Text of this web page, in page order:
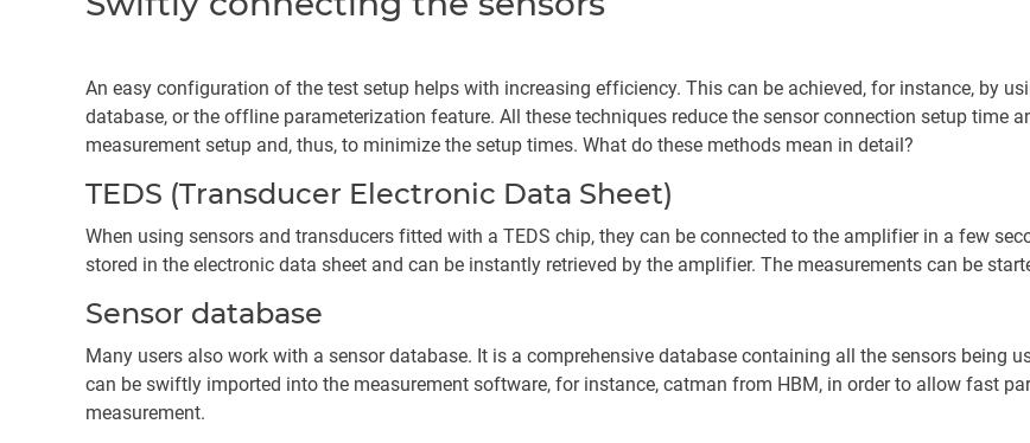
An easy configuration of the test setup helps with increasing efficiency. This can be achieved, for instance, by
database, or the offline parameterization feature. All these techniques reduce the sensor connection setup time
measurement setup and, thus, to minimize the setup times. What do these methods mean in detail?
TEDS (Transducer Electronic Data Sheet)
When using sensors and transducers fitted with a TEDS chip, they can be connected to the amplifier in a few
stored in the electronic data sheet and can be instantly retrieved by the amplifier. The measurements can be
Sensor database
Many users also work with a sensor database. It is a comprehensive database containing all the sensors being
can be swiftly imported into the measurement software, for instance, catman from HBM, in order to allow fast
measurement.